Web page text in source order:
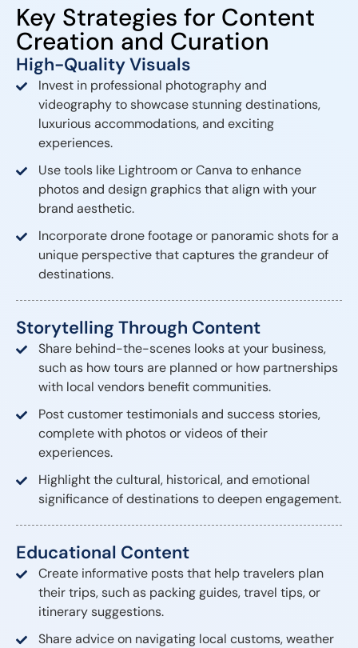
Key Strategies for Content
Creation and Curation
High-Quality Visuals
Invest in professional photography and
videography to showcase stunning destinations,
luxurious accommodations, and exciting
experiences.
Use tools like Lightroom or Canva to enhance
photos and design graphics that align with your
brand aesthetic.
Incorporate drone footage or panoramic shots for a
unique perspective that captures the grandeur of
destinations.
Storytelling Through Content
Share behind-the-scenes looks at your business,
such as how tours are planned or how partnerships
with local vendors benefit communities.
Post customer testimonials and success stories,
complete with photos or videos of their
experiences.
Highlight the cultural, historical, and emotional
significance of destinations to deepen engagement.
Educational Content
Create informative posts that help travelers plan
their trips, such as packing guides, travel tips, or
itinerary suggestions.
Share advice on navigating local customs, weather